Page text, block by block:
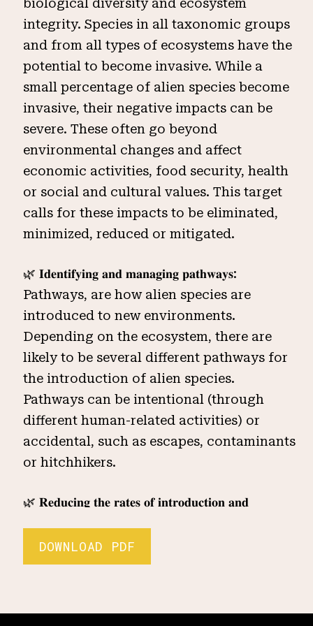
biological diversity and ecosystem
integrity. Species in all taxonomic groups
and from all types of ecosystems have the
potential to become invasive. While a
small percentage of alien species become
invasive, their negative impacts can be
severe. These often go beyond
environmental changes and affect
economic activities, food security, health
or social and cultural values. This target
calls for these impacts to be eliminated,
minimized, reduced or mitigated.
🌿 𝐈𝐝𝐞𝐧𝐭𝐢𝐟𝐲𝐢𝐧𝐠 𝐚𝐧𝐝 𝐦𝐚𝐧𝐚𝐠𝐢𝐧𝐠 𝐩𝐚𝐭𝐡𝐰𝐚𝐲𝐬:
Pathways, are how alien species are
introduced to new environments.
Depending on the ecosystem, there are
likely to be several different pathways for
the introduction of alien species.
Pathways can be intentional (through
different human-related activities) or
accidental, such as escapes, contaminants
or hitchhikers.
🌿 𝐑𝐞𝐝𝐮𝐜𝐢𝐧𝐠 𝐭𝐡𝐞 𝐫𝐚𝐭𝐞𝐬 𝐨𝐟 𝐢𝐧𝐭𝐫𝐨𝐝𝐮𝐜𝐭𝐢𝐨𝐧 𝐚𝐧𝐝
𝐚𝐥𝐢𝐞𝐧 𝐬𝐩𝐞𝐜𝐢𝐞𝐬: Preventing the introduction of
an invasive alien species is more cost
DOWNLOAD PDF